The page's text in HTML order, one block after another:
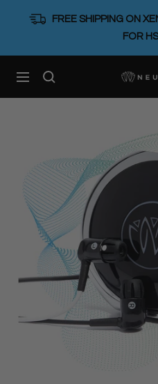
FREE SHIPPING ON
FOR
Navigation